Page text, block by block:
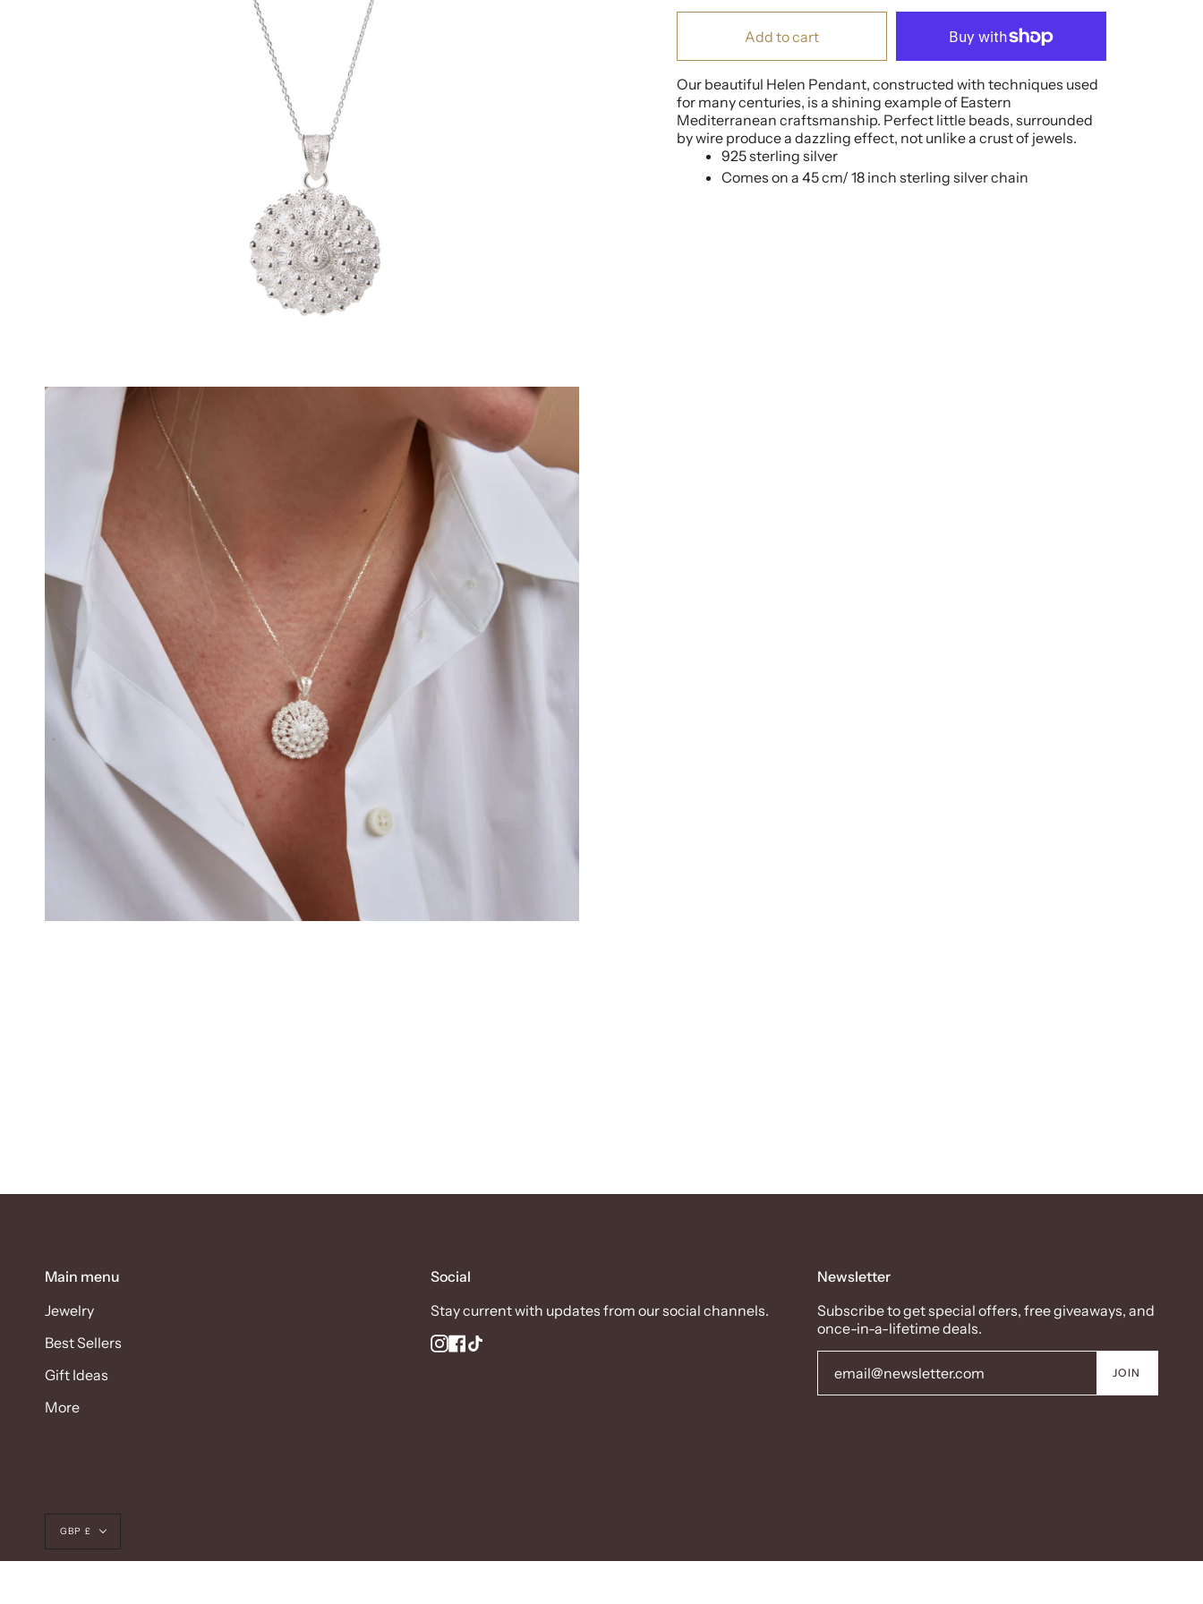
Add to cart
Our beautiful Helen Pendant, constructed with techniques used
for many centuries, is a shining example of Eastern
Mediterranean craftsmanship. Perfect little beads, surrounded
by wire produce a dazzling effect, not unlike a crust of jewels.
925 sterling silver
Comes on a 45 cm/ 18 inch sterling silver chain
Main menu
Jewelry
Best Sellers
Gift Ideas
More
Social
Stay current with updates from our social channels.
Instagram
Facebook
Newsletter
Subscribe to get special offers, free giveaways, and
once-in-a-lifetime deals.
JOIN
Currency
GBP £